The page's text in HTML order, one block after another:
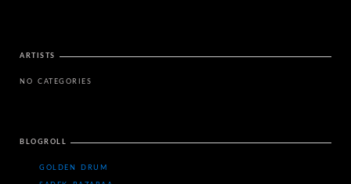
ARTISTS
NO CATEGORIES
BLOGROLL
GOLDEN DRUM